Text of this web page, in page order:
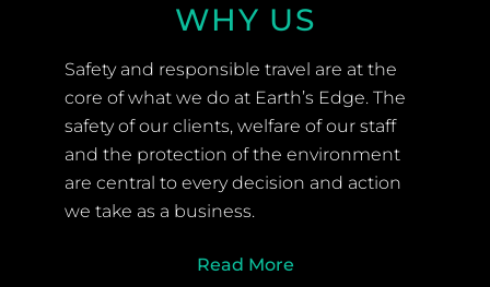
WHY US
Safety and responsible travel are at the
core of what we do at Earth’s Edge. The
safety of our clients, welfare of our staff
and the protection of the environment
are central to every decision and action
we take as a business.
Read More